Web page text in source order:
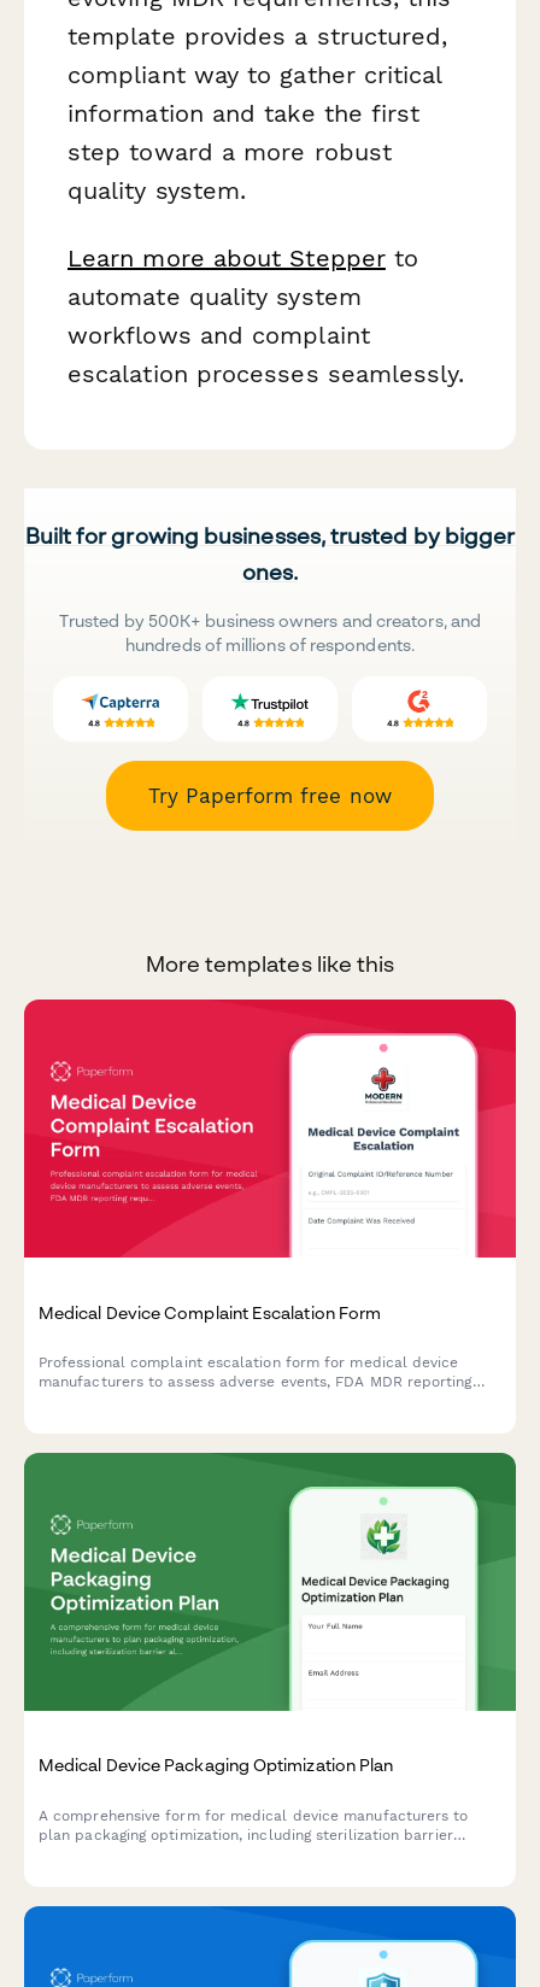
template provides a structured,
compliant way to gather critical
information and take the first
step toward a more robust
quality system.
Learn more about Stepperto
automate quality system
workflows and complaint
escalation processes seamlessly.
Built for growing businesses, trusted by bigger
ones.
Trusted by 500K+ business owners and creators, and
hundreds of millions of respondents.
Try Paperform free now
More templates like this
Medical Device Complaint Escalation Form
Professional complaint escalation form for medical device
manufacturers to assess adverse events, FDA MDR reporting
Medical Device Packaging Optimization Plan
A comprehensive form for medical device manufacturers to
plan packaging optimization, including sterilization barrier